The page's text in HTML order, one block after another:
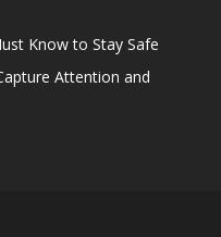
Know to Stay Safe
Attention and